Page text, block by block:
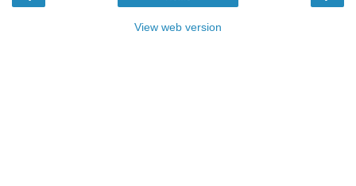
View web version